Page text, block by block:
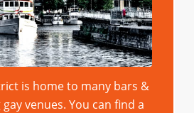
is home to many bars &
venues. You can find a